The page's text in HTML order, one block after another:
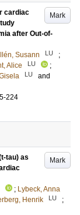
Mark
cardiac
after Out-of-
Susann LU
;
Alice LU
;
LU
and
224
Mark
tau) as
; Lybeck, Anna
Henrik LU
;